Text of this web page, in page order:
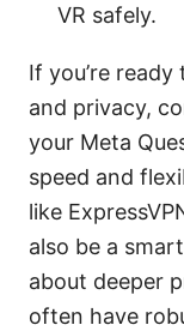
VR safely.
If you’re
and privacy,
your Meta
speed and
like
also be a
about deeper
often have